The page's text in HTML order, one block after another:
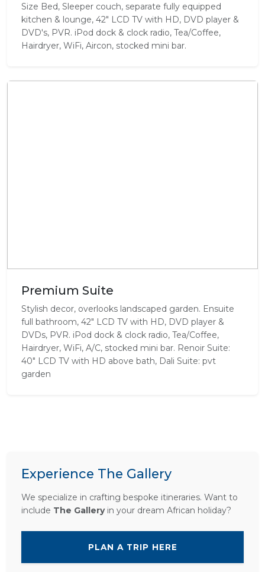
Size Bed, Sleeper couch, separate fully equipped
kitchen & lounge, 42" LCD TV with HD, DVD player &
DVD's, PVR. iPod dock & clock radio, Tea/Coffee,
Hairdryer, WiFi, Aircon, stocked mini bar.
Premium Suite
Stylish decor, overlooks landscaped garden. Ensuite
full bathroom, 42" LCD TV with HD, DVD player &
DVDs, PVR. iPod dock & clock radio, Tea/Coffee,
Hairdryer, WiFi, A/C, stocked mini bar. Renoir Suite:
40" LCD TV with HD above bath, Dali Suite: pvt
garden
Experience The Gallery
We specialize in crafting bespoke itineraries. Want to
include The Galleryin your dream African holiday?
PLAN A TRIP HERE